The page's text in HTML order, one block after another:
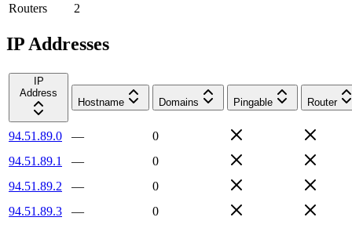
Routers
2
IP Addresses
IP
Address
Hostname
Domains Pingable Router
94.51.89.0 —
0
94.51.89.1
—
0
94.51.89.2
—
0
94.51.89.3
—
0